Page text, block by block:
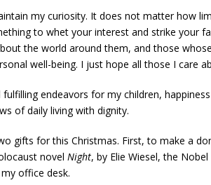
my curiosity. It does not matter how
to whet your interest and strike your
the world around them, and those
well-being. I just hope all those I care
endeavors for my children,
of daily living with dignity.
gifts for this Christmas. First, to make a
novel Night, by Elie Wiesel, the
office desk.